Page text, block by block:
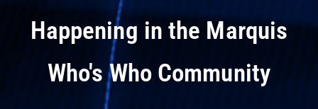
Happening in the Marquis
Who's Who Community